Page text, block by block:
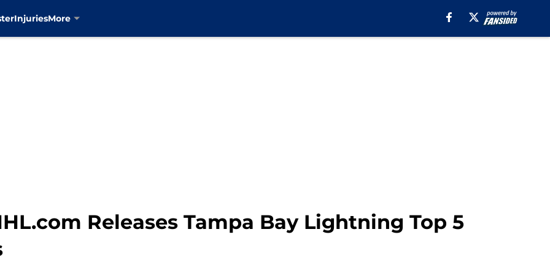
InjuriesMore
Releases Tampa Bay Lightning Top 5